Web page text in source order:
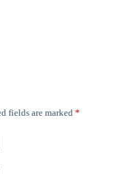
fields are marked *